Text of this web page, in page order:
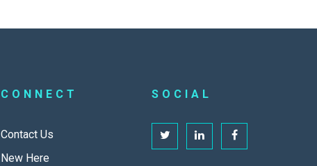
CONNECT
Contact Us
New Here
SOCIAL